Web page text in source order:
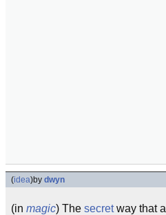
(idea)by dwyn
(in magic) The secretway that a